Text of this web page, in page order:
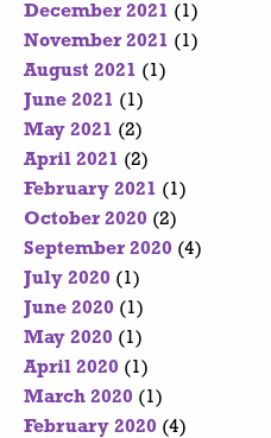
December 2021 (1)
November 2021 (1)
August 2021 (1)
June 2021 (1)
May 2021 (2)
April 2021 (2)
February 2021 (1)
October 2020 (2)
September 2020 (4)
July 2020 (1)
June 2020 (1)
May 2020 (1)
April 2020 (1)
March 2020 (1)
February 2020 (4)